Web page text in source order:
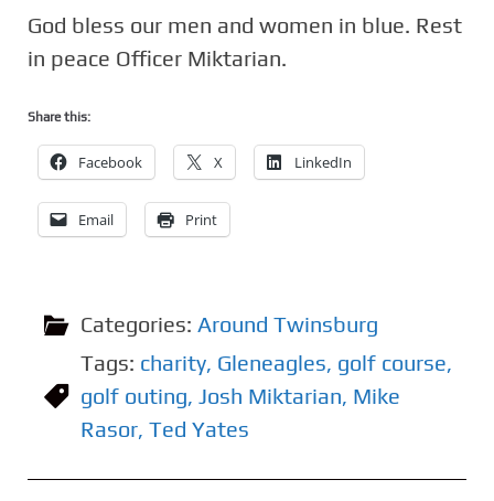
God bless our men and women in blue. Rest
in peace Officer Miktarian.
Share this:
Facebook X LinkedIn
Email Print
Categories: Around Twinsburg
Tags: charity, Gleneagles, golf course,
golf outing, Josh Miktarian, Mike
Rasor, Ted Yates